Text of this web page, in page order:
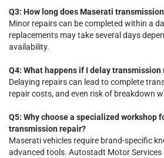
Q3: How long does Maserati
Minor repairs can be completed within a
replacements may take several days
availability.
Q4: What happens if I delay transmission
Delaying repairs can lead to complete
repair costs, and even risk of breakdown
Q5: Why choose a specialized workshop
transmission repair?
Maserati vehicles require brand-specific
advanced tools. Autostadt Motor Services